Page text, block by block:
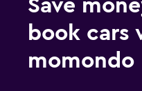
Save
book cars
momondo